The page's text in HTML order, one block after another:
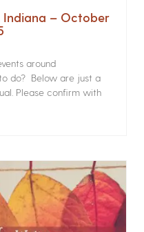
Indiana – October
around
do? Below are just a
Please confirm with